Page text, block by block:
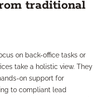
traditional
on back-office tasks or
take a holistic view. They
on support for
to compliant lead